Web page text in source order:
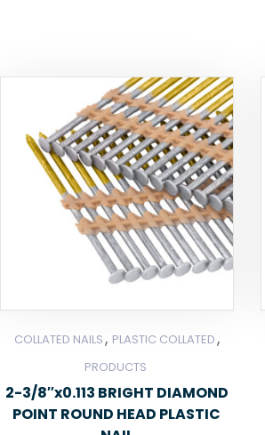
COLLATED NAILS, PLASTIC COLLATED,
PRODUCTS
2-3/8″x0.113 BRIGHT DIAMOND
POINT ROUND HEAD PLASTIC